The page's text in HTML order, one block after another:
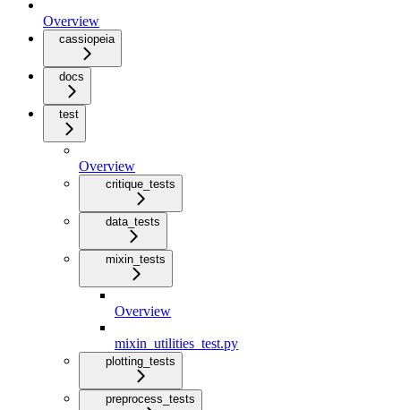
Overview
cassiopeia
docs
test
Overview
critique_tests
data_tests
mixin_tests
Overview
mixin_utilities_test.py
plotting_tests
preprocess_tests